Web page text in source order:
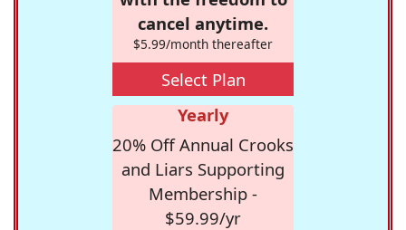
cancel anytime.
$5.99/month thereafter
Select Plan
Yearly
20% Off Annual Crooks
and Liars Supporting
Membership -
$59.99/yr